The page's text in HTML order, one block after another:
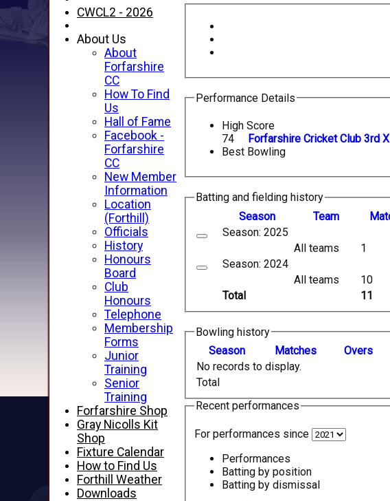
Performance Details
High Score
74
Forfarshire Cricket Club 3rd XI
Best Bowling
Batting and fielding history
Season
Team M
Total 11
Season: 2025
All teams
1
Season: 2024
All teams
10
Bowling history
Season
Matches Overs
Total
No records to display.
Recent performances
For performances since
Performances
Batting by position
Batting by dismissal
CWCL2 - 2026
About Us
About
Forfarshire
CC
How To Find
Us
Hall of Fame
Facebook -
Forfarshire
CC
New Member
Information
Location
(Forthill)
Officials
History
Honours
Board
Club
Honours
Telephone
Membership
Forms
Junior
Training
Senior
Training
Forfarshire Shop
Gray Nicolls Kit
Shop
Fixture Calendar
How to Find Us
Forthill Weather
Downloads